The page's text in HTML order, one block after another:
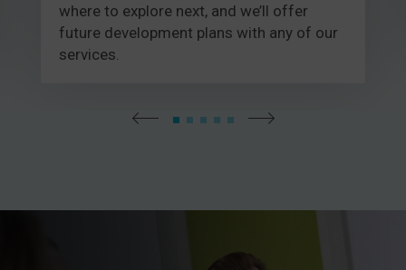
where to explore next, and we’ll offer
future development plans with any of our
services.